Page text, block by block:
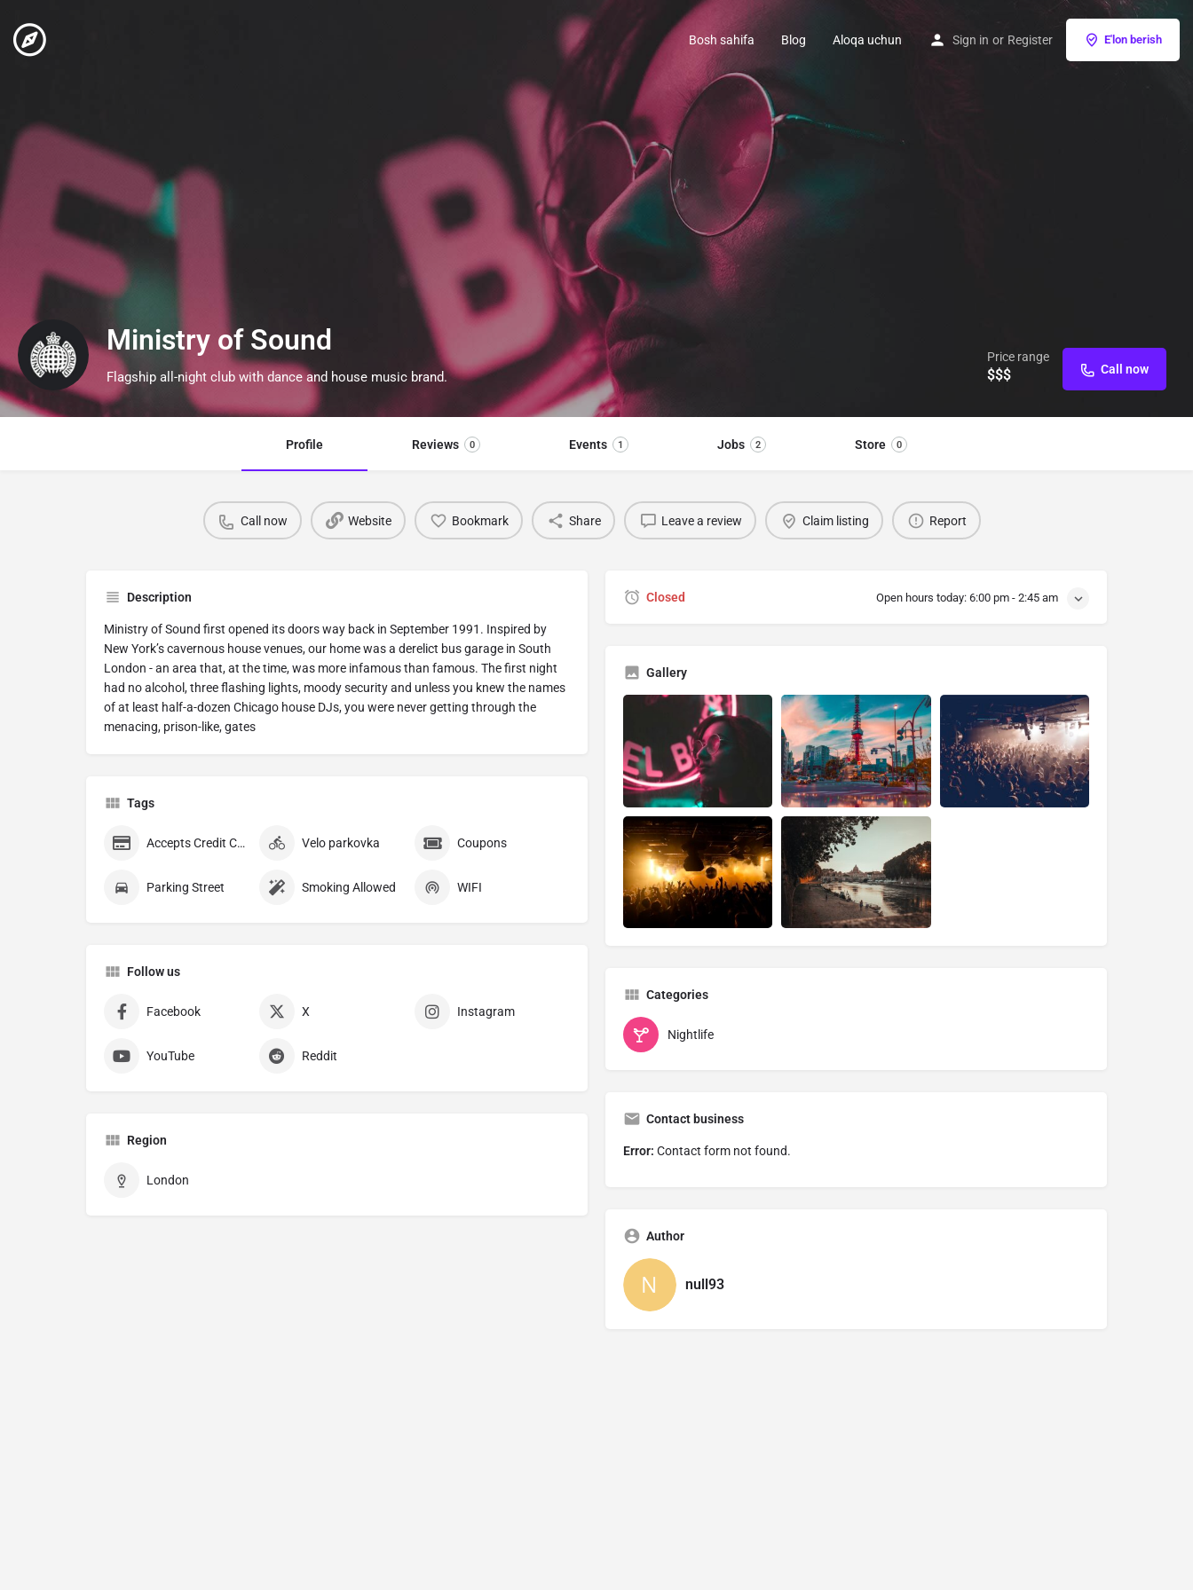
Bosh sahifa Blog Aloqa uchun Sign in or Register E'lon berish
Ministry of Sound
Flagship all-night club with dance and house music brand.
Price range
$$$ Call now
Profile Reviews 0 Events 1 Jobs 2 Store 0
Call now Website Bookmark Share Leave a review Claim listing Report
Description
Ministry of Sound first opened its doors way back in September 1991. Inspired by
New York’s cavernous house venues, our home was a derelict bus garage in South
London - an area that, at the time, was more infamous than famous. The first night
had no alcohol, three flashing lights, moody security and unless you knew the names
of at least half-a-dozen Chicago house DJs, you were never getting through the
menacing, prison-like, gates
Tags
Accepts Credit Cards Velo parkovka Coupons
Parking Street Smoking Allowed WIFI
Follow us
Facebook X Instagram
YouTube Reddit
Region
London
Closed Open hours today: 6:00 pm - 2:45 am
Gallery
Categories
Nightlife
Contact business
Error: Contact form not found.
Author
null93